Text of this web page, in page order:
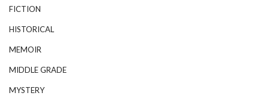
FICTION
HISTORICAL
MEMOIR
MIDDLE GRADE
MYSTERY